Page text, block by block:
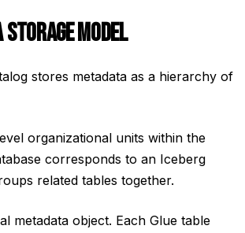
MODEL
stores metadata as a hierarchy of
organizational units within the
corresponds to an Iceberg
related tables together.
metadata object. Each Glue table